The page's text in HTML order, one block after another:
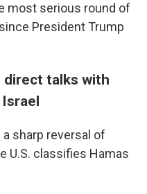
most serious round of
President Trump
direct talks with
sharp reversal of
U.S. classifies Hamas